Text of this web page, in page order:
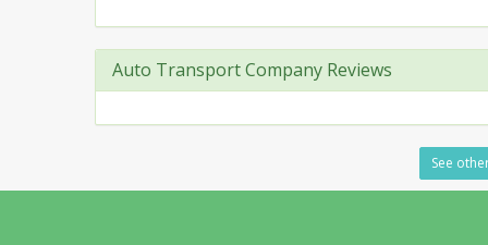
Auto Transport Company Reviews
See